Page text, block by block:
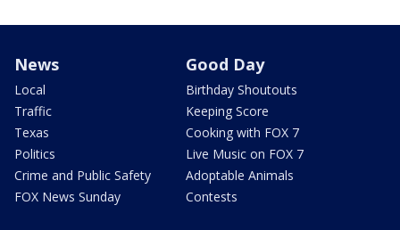
News
Local
Traffic
Texas
Politics
Crime and Public Safety
FOX News Sunday
Good Day
Birthday Shoutouts
Keeping Score
Cooking with FOX 7
Live Music on FOX 7
Adoptable Animals
Contests